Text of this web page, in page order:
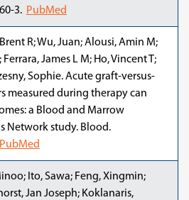
3. PubMed
R; Wu, Juan; Alousi, Amin M;
James L M; Ho, Vincent T;
Sophie. Acute graft-versus-
measured during therapy can
a Blood and Marrow
Network study. Blood.
PubMed
Ito, Sawa; Feng, Xingmin;
Jan Joseph; Koklanaris,